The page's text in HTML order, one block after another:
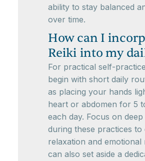
ability to stay balanced
over time.
How can I
Reiki into my
For practical self-
begin with short daily
as placing your hands
heart or abdomen for 5
each day. Focus on
during these practices to
relaxation and emotional
can also set aside a